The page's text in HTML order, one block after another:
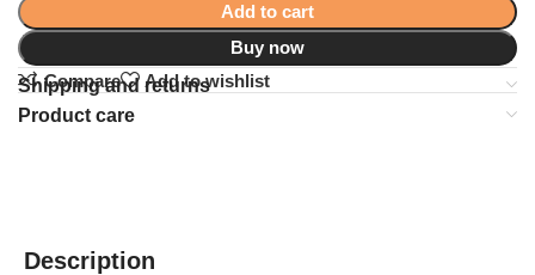
Add to cart
Buy now
Compare
Add to wishlist
Shipping and returns
Product care
Description